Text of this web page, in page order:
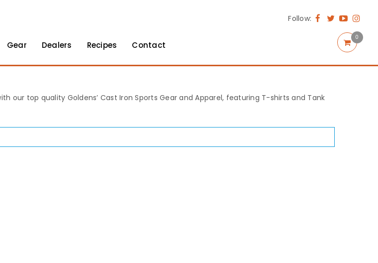
Gear Dealers Recipes Contact
Follow:
0
our top quality Goldens’ Cast Iron Sports Gear and Apparel, featuring T-shirts and Tank